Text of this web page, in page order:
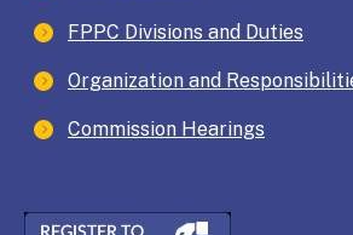
FPPC Divisions and Duties
Organization and
Commission Hearings